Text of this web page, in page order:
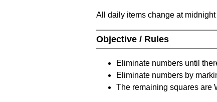
All daily items change at midnight
Objective / Rules
Eliminate numbers until
Eliminate numbers by
The remaining squares are